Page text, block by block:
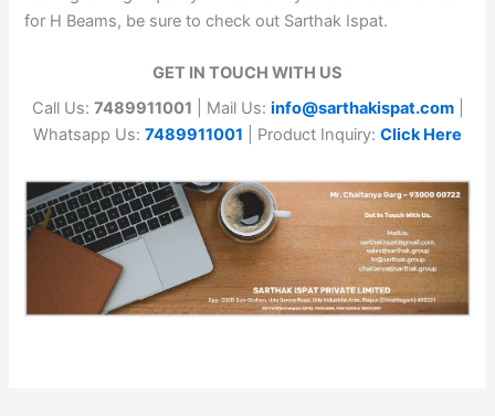
for H Beams, be sure to check out Sarthak Ispat.
GET IN TOUCH WITH US
Call Us: 7489911001 | Mail Us: info@sarthakispat.com
Whatsapp Us: 7489911001 | Product Inquiry: Click Here